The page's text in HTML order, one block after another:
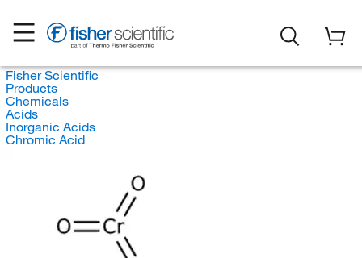
Fisher Scientific
Products
Chemicals
Acids
Inorganic Acids
Chromic Acid